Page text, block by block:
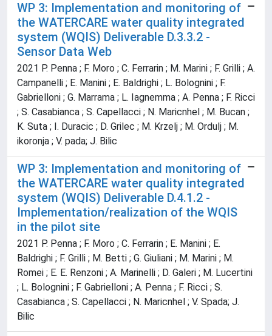
WP 3: Implementation and monitoring of
the WATERCARE water quality integrated
system (WQIS) Deliverable D.3.3.2 -
Sensor Data Web
2021 P. Penna ; F. Moro ; C. Ferrarin ; M. Marini ; F. Grilli ; A.
Campanelli ; E. Manini ; E. Baldrighi ; L. Bolognini ; F.
Gabrielloni ; G. Marrama ; L. Iagnemma ; A. Penna ; F. Ricci
; S. Casabianca ; S. Capellacci ; N. Maricnhel ; M. Bucan ;
K. Suta ; I. Duracic ; D. Grilec ; M. Krzelj ; M. Ordulj ; M.
ikoronja ; V. pada; J. Bilic
WP 3: Implementation and monitoring of
the WATERCARE water quality integrated
system (WQIS) Deliverable D.4.1.2 -
Implementation/realization of the WQIS
in the pilot site
2021 P. Penna ; F. Moro ; C. Ferrarin ; E. Manini ; E.
Baldrighi ; F. Grilli ; M. Betti ; G. Giuliani ; M. Marini ; M.
Romei ; E. E. Renzoni ; A. Marinelli ; D. Galeri ; M. Lucertini
; L. Bolognini ; F. Gabrielloni ; A. Penna ; F. Ricci ; S.
Casabianca ; S. Capellacci ; N. Maricnhel ; V. Spada; J.
Bilic